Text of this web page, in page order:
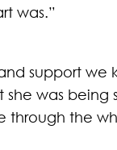
was.”
support we
was being
through the